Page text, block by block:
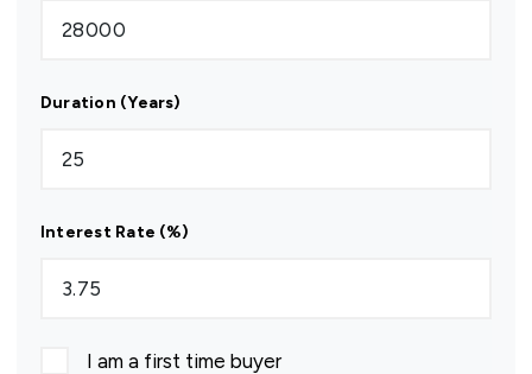
Duration (Years)
Interest Rate (%)
I am a first time buyer